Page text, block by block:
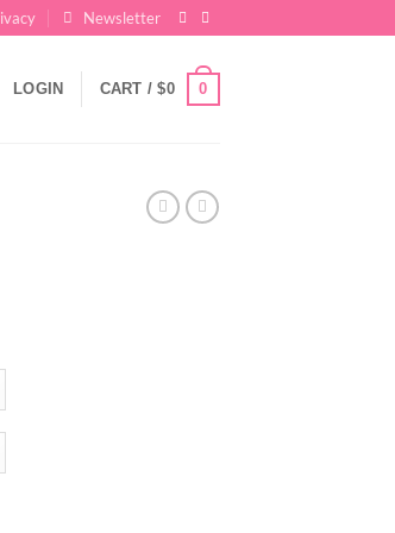
Newsletter
LOGIN CART /$0 0